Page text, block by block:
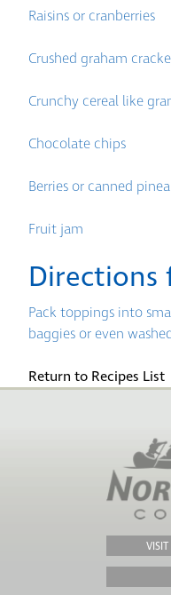
Raisins or cranberries
Crushed graham
Crunchy cereal like
Chocolate chips
Berries or canned
Fruit jam
Directions
Pack toppings into
baggies or even
Return to Recipes List